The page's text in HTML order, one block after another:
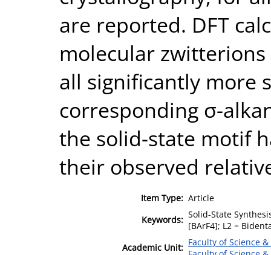
are reported. DFT
molecular
all significantly more
corresponding σ-
the solid-state motif
their observed
Item Type: Article
Keywords: Solid-State
[BArF4]; L2 =
Academic Unit: Faculty of Science